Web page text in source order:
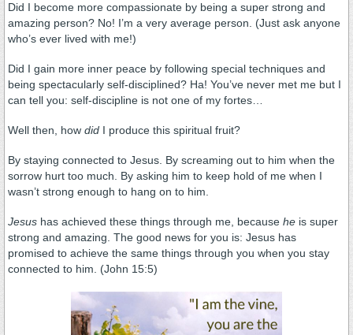
Did I become more compassionate by being a super strong and
amazing person? No! I’m a very average person. (Just ask anyone
who’s ever lived with me!)
Did I gain more inner peace by following special techniques and
being spectacularly self-disciplined? Ha! You’ve never met me but I
can tell you: self-discipline is not one of my fortes…
Well then, how did I produce this spiritual fruit?
By staying connected to Jesus. By screaming out to him when the
sorrow hurt too much. By asking him to keep hold of me when I
wasn’t strong enough to hang on to him.
Jesus has achieved these things through me, because he is super
strong and amazing. The good news for you is: Jesus has
promised to achieve the same things through you when you stay
connected to him. (John 15:5)